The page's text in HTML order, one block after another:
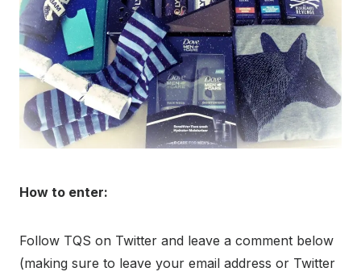
How to enter:
Follow TQS on Twitter and leave a comment below
(making sure to leave your email address or Twitter